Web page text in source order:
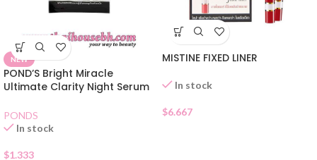
NEW
POND’S Bright Miracle
Ultimate Clarity Night Serum
PONDS
In stock
$1.333
MISTINE FIXED LINER
In stock
$6.667